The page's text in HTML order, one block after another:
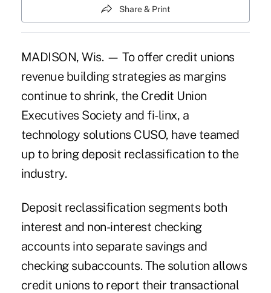
Share & Print
MADISON, Wis. — To offer credit unions
revenue building strategies as margins
continue to shrink, the Credit Union
Executives Society and fi-linx, a
technology solutions CUSO, have teamed
up to bring deposit reclassification to the
industry.
Deposit reclassification segments both
interest and non-interest checking
accounts into separate savings and
checking subaccounts. The solution allows
credit unions to report their transactional